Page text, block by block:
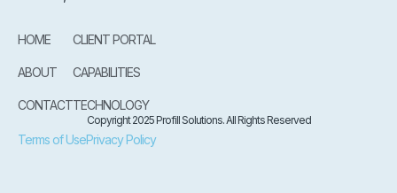
HOME
ABOUT
CONTACT
CLIENT PORTAL
CAPABILITIES
TECHNOLOGY
Copyright 2025 Profill Solutions. All Rights Reserved
Terms of UsePrivacy Policy